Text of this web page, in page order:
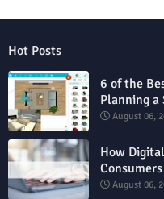
Hot Posts
6 of the
Planning a
August 06,
How
August 06,